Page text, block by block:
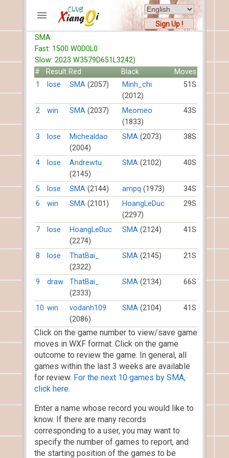
Sign Up !
ACCOUNTS
Home
Register
New users help
Server FAQ
Mystery rules
RECORDS
FORUMS
TIẾN LÊN
SMA
Fast: 1500 W0D0L0
Slow: 2023 W3579D651L3242)
#
Result Red Black
Moves
1
lose SMA (2057)
Minh_chi
(2012)
51S
2 win SMA (2037)
Meomeo
(1833)
43S
3 lose
Michealdao
(2004)
SMA (2073) 38S
4 lose
Andrewtu
(2145)
SMA (2102) 40S
5 lose SMA (2144) ampq (1973)
34S
6
win SMA (2101)
HoangLeDuc
(2297)
29S
7 lose
HoangLeDuc
(2274)
SMA (2124) 41S
8 lose
ThatBai_
(2322)
SMA (2145) 21S
9 draw
ThatBai_
(2333)
SMA (2134) 66S
10 win
vodanh109
(2086)
SMA (2104) 41S
Click on the game number to view/save game
moves in WXF format. Click on the game
outcome to review the game. In general, all
games within the last 3 weeks are available
for review. For the next 10 games by SMA,
click here.
Enter a name whose record you would like to
know. If there are many records
corresponding to a user, you may want to
specify the number of games to report, and
the starting position of the games to be